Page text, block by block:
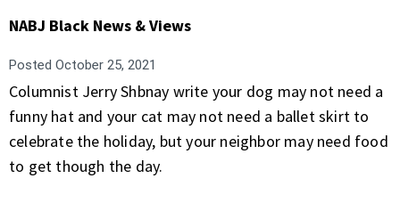
NABJ Black News & Views
Posted October 25, 2021
Columnist Jerry Shbnay write your dog may not need a
funny hat and your cat may not need a ballet skirt to
celebrate the holiday, but your neighbor may need food
to get though the day.